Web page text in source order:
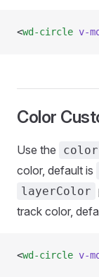
<wd-circle v-
Color
Use the color
color, default is
layerColor
track color,
<wd-circle v-